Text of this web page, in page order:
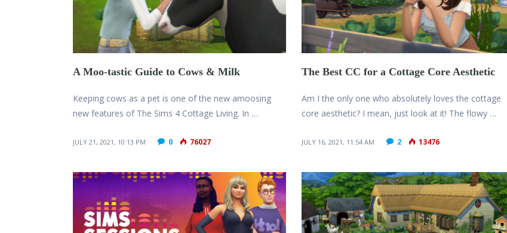
A Moo-tastic Guide to Cows & Milk
Keeping cows as a pet is one of the new amoosing
new features of The Sims 4 Cottage Living. In …
JULY 21, 2021, 10:13 PM 0 76027
The Best CC for a Cottage Core Aesthetic
Am I the only one who absolutely loves the cottage
core aesthetic? I mean, just look at it! The flowy …
JULY 16, 2021, 11:54 AM 2 13476